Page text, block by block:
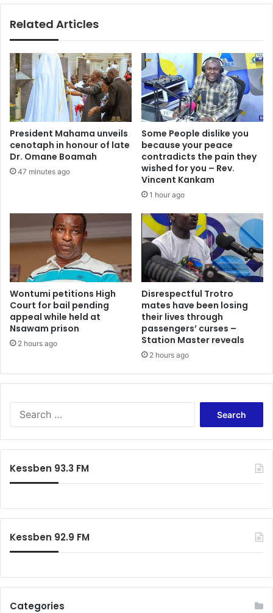
Related Articles
President Mahama unveils
cenotaph in honour of late
Dr. Omane Boamah
47 minutes ago
Some People dislike you
because your peace
contradicts the pain they
wished for you – Rev.
Vincent Kankam
1 hour ago
Wontumi petitions High
Court for bail pending
appeal while held at
Nsawam prison
2 hours ago
Disrespectful Trotro
mates have been losing
their lives through
passengers’ curses –
Station Master reveals
2 hours ago
Kessben 93.3 FM
Kessben 92.9 FM
Categories